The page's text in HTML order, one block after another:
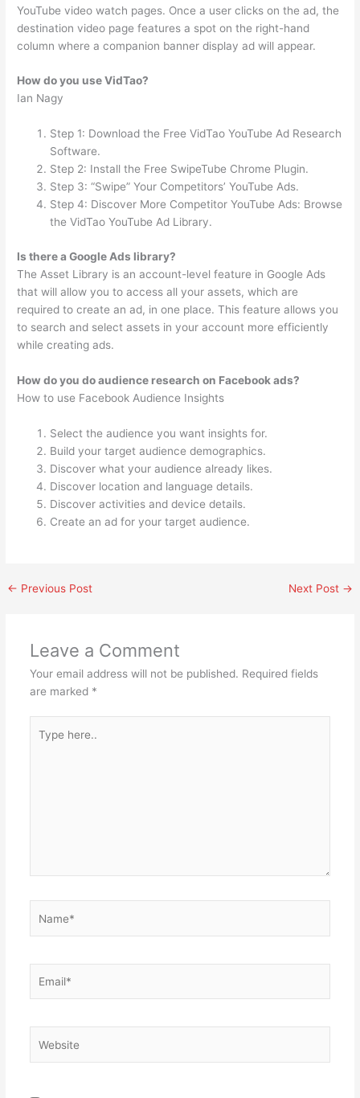
YouTube video watch pages. Once a user clicks on the ad, the
destination video page features a spot on the right-hand
column where a companion banner display ad will appear.
How do you use VidTao?
Ian Nagy
Step 1: Download the Free VidTao YouTube Ad Research
Software.
Step 2: Install the Free SwipeTube Chrome Plugin.
Step 3: “Swipe” Your Competitors’ YouTube Ads.
Step 4: Discover More Competitor YouTube Ads: Browse
the VidTao YouTube Ad Library.
Is there a Google Ads library?
The Asset Library is an account-level feature in Google Ads
that will allow you to access all your assets, which are
required to create an ad, in one place. This feature allows you
to search and select assets in your account more efficiently
while creating ads.
How do you do audience research on Facebook ads?
How to use Facebook Audience Insights
Select the audience you want insights for.
Build your target audience demographics.
Discover what your audience already likes.
Discover location and language details.
Discover activities and device details.
Create an ad for your target audience.
← Previous Post Next Post →
Leave a Comment
Your email address will not be published. Required fields
are marked *
here..